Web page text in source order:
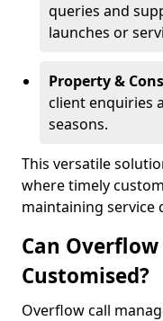
queries and
launches or
Property &
client enquiries
seasons.
This versatile
where timely
maintaining service
Can
Customised?
Overflow call